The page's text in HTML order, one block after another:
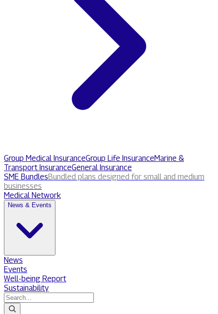
Group Medical InsuranceGroup Life InsuranceMarine &
Transport InsuranceGeneral Insurance
SME BundlesBundled plans designed for small and medium
businesses
Medical Network
News & Events
News
Events
Well-being Report
Sustainability